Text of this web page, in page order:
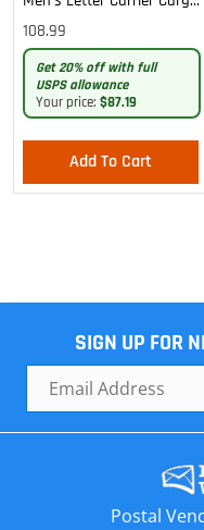
Lightweight Pants
108.99
Get 20% off with full
USPS allowance
Your price: $87.19
Add To Cart
SIGN UP FOR
Postal